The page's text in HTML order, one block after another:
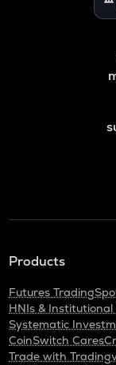
Products
Futures Trading
HNIs &
Systematic
CoinSwitch Cares
Trade with